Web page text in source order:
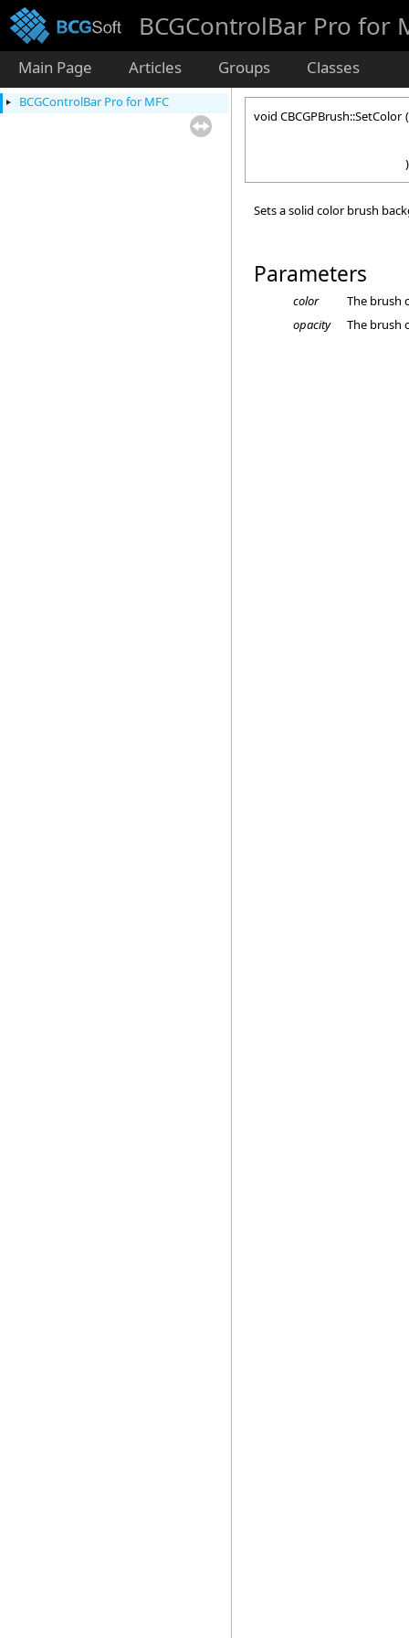
BCGControlBar Pro for
Main Page Articles Groups Classes
BCGControlBar Pro for MFC
void CBCGPBrush::SetColor (
)
Sets a solid color brush
Parameters
color
The brush
opacity
The brush